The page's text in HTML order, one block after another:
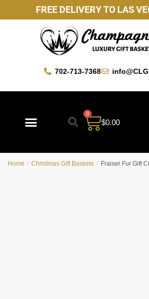
FREE DELIVERY TO LAS
702-713-7368
$0.00
0
Home / Christmas Gift Baskets / Fraiser Fur Gift